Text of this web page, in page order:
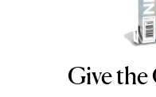
Give